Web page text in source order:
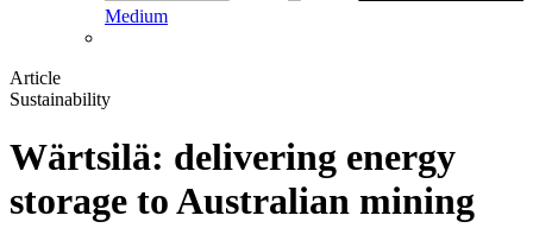
Medium
Article
Sustainability
Wärtsilä: delivering energy
storage to Australian mining